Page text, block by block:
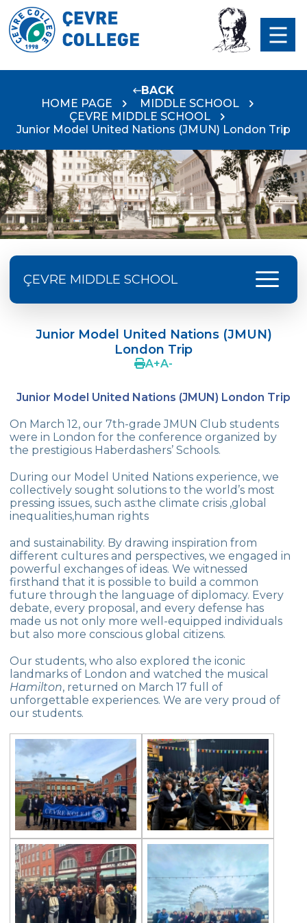
BACK
HOME PAGE
MIDDLE SCHOOL
ÇEVRE MIDDLE SCHOOL
Junior Model United Nations (JMUN) London Trip
ÇEVRE MIDDLE SCHOOL menu
4Cs In Education With Assoc. Prof. Coşkun
A Journey to History with Our 5th Graders
Turkish Intelligence Foundation
Championship
We Paid Attention to Water and Soil
Pollution at The SEMEP Event
Matbeg
Exhibition of Poems in Memory of
Çanakkale Victory
Çanakkale War Medal at Çevre College
Cevre College marked the 107th
Anniversary of the Canakkale Victory
Middle School Robotics Team
Stars Swimming Provincial Championship
Istanbul Science Olympics Final
“Experiencing Life Through Reading“
Civilisations Exhibition
İstanbul Science Olympics
Great Success in Swimming: 14 Gold, 6
Junior Model United Nations (JMUN)
London Trip
A+A-
Junior Model United Nations (JMUN) London Trip
On March 12, our 7th-grade JMUN Club students
were in London for the conference organized by
the prestigious Haberdashers’ Schools.
During our Model United Nations experience, we
collectively sought solutions to the world’s most
pressing issues, such as:the climate crisis ,global
inequalities,human rights
and sustainability. By drawing inspiration from
different cultures and perspectives, we engaged in
powerful exchanges of ideas. We witnessed
firsthand that it is possible to build a common
future through the language of diplomacy. Every
debate, every proposal, and every defense has
made us not only more well-equipped individuals
but also more conscious global citizens.
Our students, who also explored the iconic
landmarks of London and watched the musical
Hamilton, returned on March 17 full of
unforgettable experiences. We are very proud of
our students.